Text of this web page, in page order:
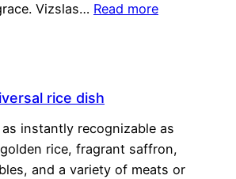
Vizslas… Read more
rice dish
instantly recognizable as
rice, fragrant saffron,
and a variety of meats or